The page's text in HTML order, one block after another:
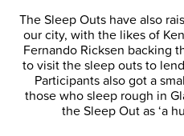
The Sleep Outs have also
our city, with the likes of
Fernando Ricksen backing
to visit the sleep outs to
Participants also got a
those who sleep rough in
the Sleep Out as ‘a